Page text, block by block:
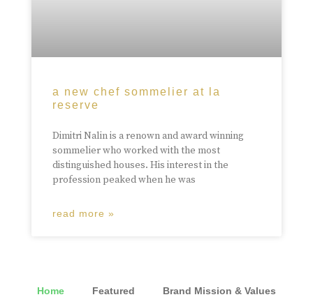
a new chef sommelier at la
reserve
Dimitri Nalin is a renown and award winning
sommelier who worked with the most
distinguished houses. His interest in the
profession peaked when he was
read more »
Home Featured Brand Mission & Values